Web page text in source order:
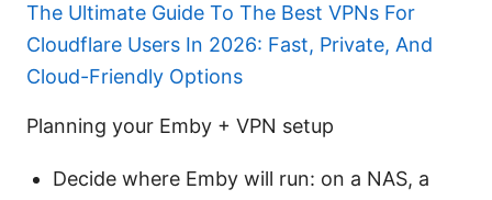
The Ultimate Guide To The Best VPNs For
Cloudflare Users In 2026: Fast, Private, And
Cloud-Friendly Options
Planning your Emby + VPN setup
Decide where Emby will run: on a NAS, a